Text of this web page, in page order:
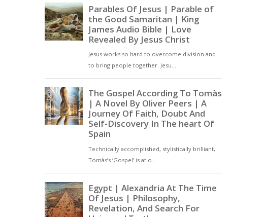
of repentance and humility,
Saint Peter’s legacy invites
us to deepen our
understanding of the
Christian faith and to live
out its principles in our own
lives [ … ]